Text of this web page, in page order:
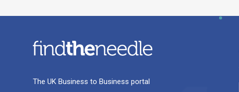
The UK Business to Business portal